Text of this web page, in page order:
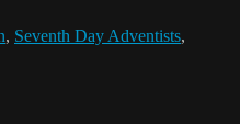
, Seventh Day Adventists,